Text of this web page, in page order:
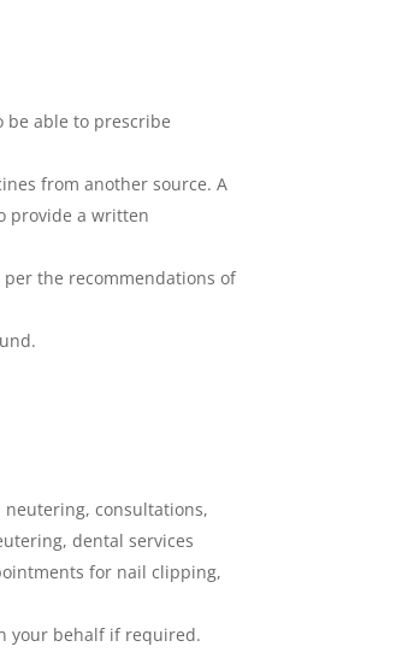
be able to prescribe
from another source. A
provide a written
the recommendations of
consultations,
dental services
for nail clipping,
your behalf if required.